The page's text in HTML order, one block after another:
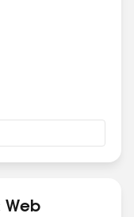
right, I'm looking
in this
blank column
Web